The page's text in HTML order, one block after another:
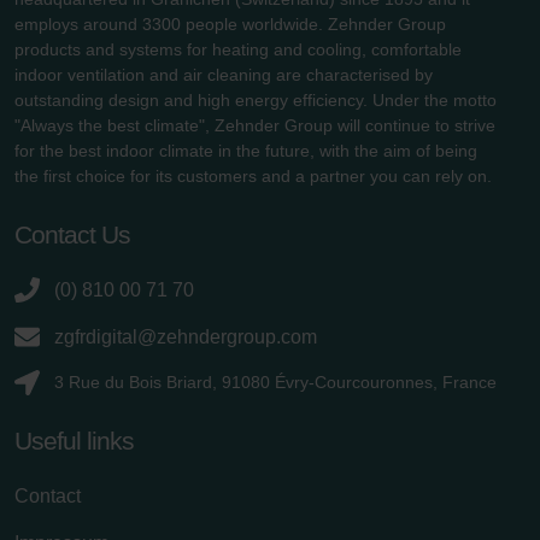
employs around 3300 people worldwide. Zehnder Group
products and systems for heating and cooling, comfortable
indoor ventilation and air cleaning are characterised by
outstanding design and high energy efficiency. Under the motto
"Always the best climate", Zehnder Group will continue to strive
for the best indoor climate in the future, with the aim of being
the first choice for its customers and a partner you can rely on.
Contact Us
(0) 810 00 71 70
zgfrdigital@zehndergroup.com
3 Rue du Bois Briard, 91080 Évry-Courcouronnes, France
Useful links
Contact